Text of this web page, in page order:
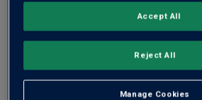
Manage Cookies
Reject All
Accept All